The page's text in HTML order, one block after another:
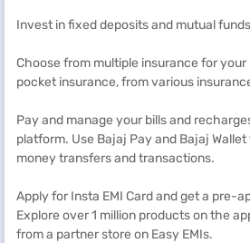
Invest in fixed deposits and mutual
Choose from multiple insurance for
pocket insurance, from various
Pay and manage your bills and
platform. Use Bajaj Pay and Bajaj
money transfers and transactions.
Apply for Insta EMI Card and get a pre-
Explore over 1 million products on the
from a partner store on Easy EMIs.